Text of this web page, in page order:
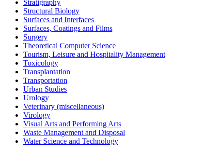
Stratigraphy
Structural Biology
Surfaces and Interfaces
Surfaces, Coatings and Films
Surgery
Theoretical Computer Science
Tourism, Leisure and Hospitality Management
Toxicology
Transplantation
Transportation
Urban Studies
Urology
Veterinary (miscellaneous)
Virology
Visual Arts and Performing Arts
Waste Management and Disposal
Water Science and Technology